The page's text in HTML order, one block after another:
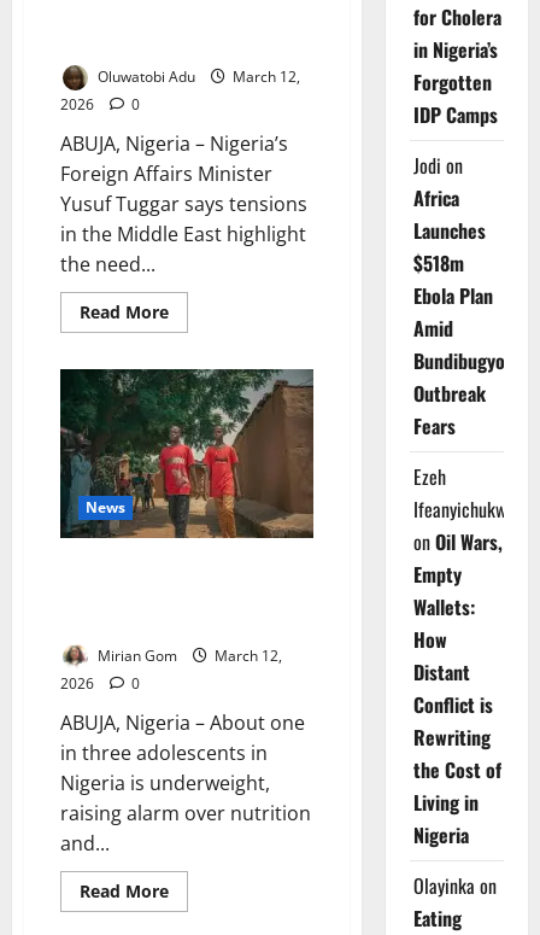
Oluwatobi Adu
March 12,
2026
0
ABUJA, Nigeria – Nigeria’s
Foreign Affairs Minister
Yusuf Tuggar says tensions
in the Middle East highlight
the need...
Read MoreRead
more
Minister
Says
Nigeria
Offers
Alternative
Energy
Supply
Route
News
Mirian Gom
March 12,
2026
0
ABUJA, Nigeria – About one
in three adolescents in
Nigeria is underweight,
raising alarm over nutrition
and...
Read MoreRead
more
for Cholera
in Nigeria’s
Forgotten
IDP Camps
Jodi on
Africa
Launches
$518m
Ebola Plan
Amid
Bundibugyo
Outbreak
Fears
Ezeh
Ifeanyichukwu
onOil Wars,
Empty
Wallets:
How
Distant
Conflict is
Rewriting
the Cost of
Living in
Nigeria
Olayinka on
Eating